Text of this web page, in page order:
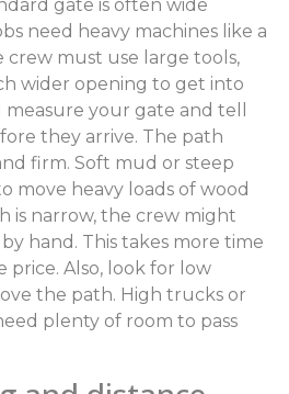
gate is often wide
need heavy machines like a
crew must use large tools,
wider opening to get into
your gate and tell
they arrive. The path
firm. Soft mud or steep
move heavy loads of wood
is narrow, the crew might
hand. This takes more time
price. Also, look for low
the path. High trucks or
plenty of room to pass